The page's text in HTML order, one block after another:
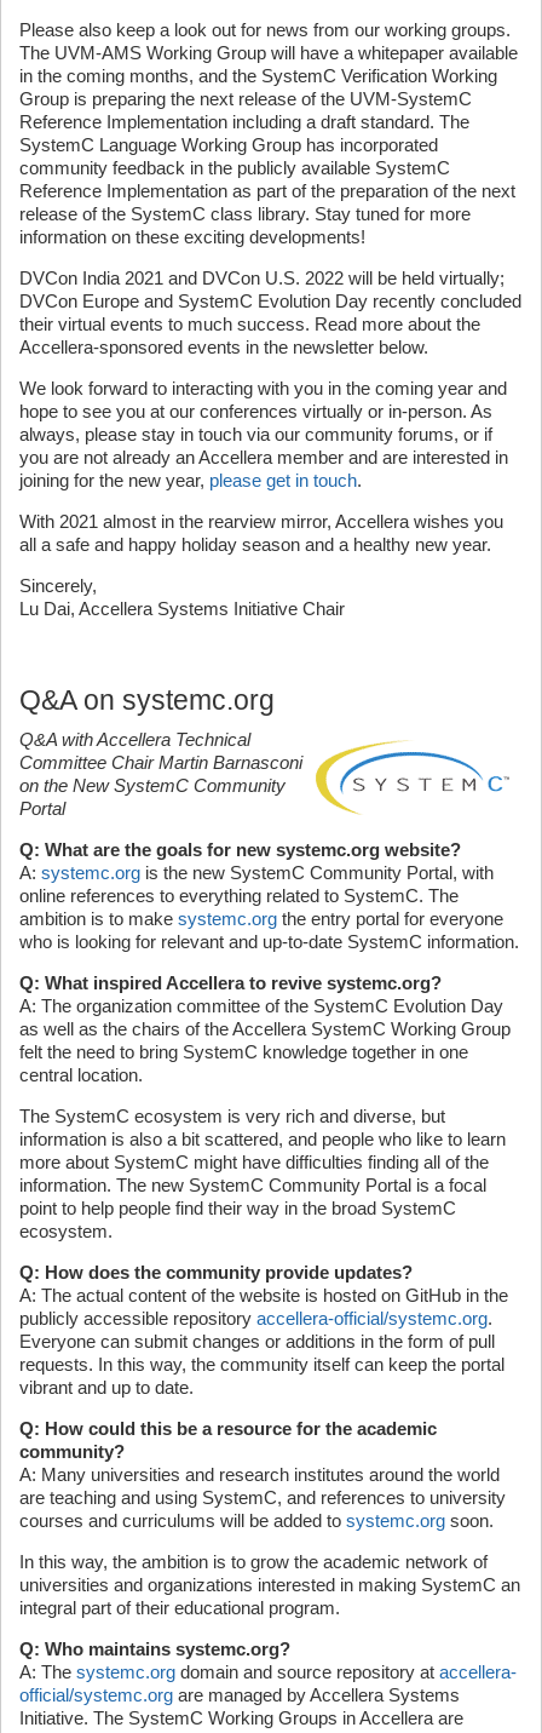
Please also keep a look out for news from our working groups.
The UVM-AMS Working Group will have a whitepaper available
in the coming months, and the SystemC Verification Working
Group is preparing the next release of the UVM-SystemC
Reference Implementation including a draft standard. The
SystemC Language Working Group has incorporated
community feedback in the publicly available SystemC
Reference Implementation as part of the preparation of the next
release of the SystemC class library. Stay tuned for more
information on these exciting developments!
DVCon India 2021 and DVCon U.S. 2022 will be held virtually;
DVCon Europe and SystemC Evolution Day recently concluded
their virtual events to much success. Read more about the
Accellera-sponsored events in the newsletter below.
We look forward to interacting with you in the coming year and
hope to see you at our conferences virtually or in-person. As
always, please stay in touch via our community forums, or if
you are not already an Accellera member and are interested in
joining for the new year, please get in touch.
With 2021 almost in the rearview mirror, Accellera wishes you
all a safe and happy holiday season and a healthy new year.
Sincerely,
Lu Dai, Accellera Systems Initiative Chair
Q&A on systemc.org
Q&A with Accellera Technical
Committee Chair Martin Barnasconi
on the New SystemC Community
Portal
Q: What are the goals for new systemc.org website?
A: systemc.org is the new SystemC Community Portal, with
online references to everything related to SystemC. The
ambition is to make systemc.org the entry portal for everyone
who is looking for relevant and up-to-date SystemC information.
Q: What inspired Accellera to revive systemc.org?
A: The organization committee of the SystemC Evolution Day
as well as the chairs of the Accellera SystemC Working Group
felt the need to bring SystemC knowledge together in one
central location.
The SystemC ecosystem is very rich and diverse, but
information is also a bit scattered, and people who like to learn
more about SystemC might have difficulties finding all of the
information. The new SystemC Community Portal is a focal
point to help people find their way in the broad SystemC
ecosystem.
Q: How does the community provide updates?
A: The actual content of the website is hosted on GitHub in the
publicly accessible repository accellera-official/systemc.org.
Everyone can submit changes or additions in the form of pull
requests. In this way, the community itself can keep the portal
vibrant and up to date.
Q: How could this be a resource for the academic
community?
A: Many universities and research institutes around the world
are teaching and using SystemC, and references to university
courses and curriculums will be added to systemc.org soon.
In this way, the ambition is to grow the academic network of
universities and organizations interested in making SystemC an
integral part of their educational program.
Q: Who maintains systemc.org?
A: The systemc.org domain and source repository at accellera-
official/systemc.org are managed by Accellera Systems
Initiative. The SystemC Working Groups in Accellera are